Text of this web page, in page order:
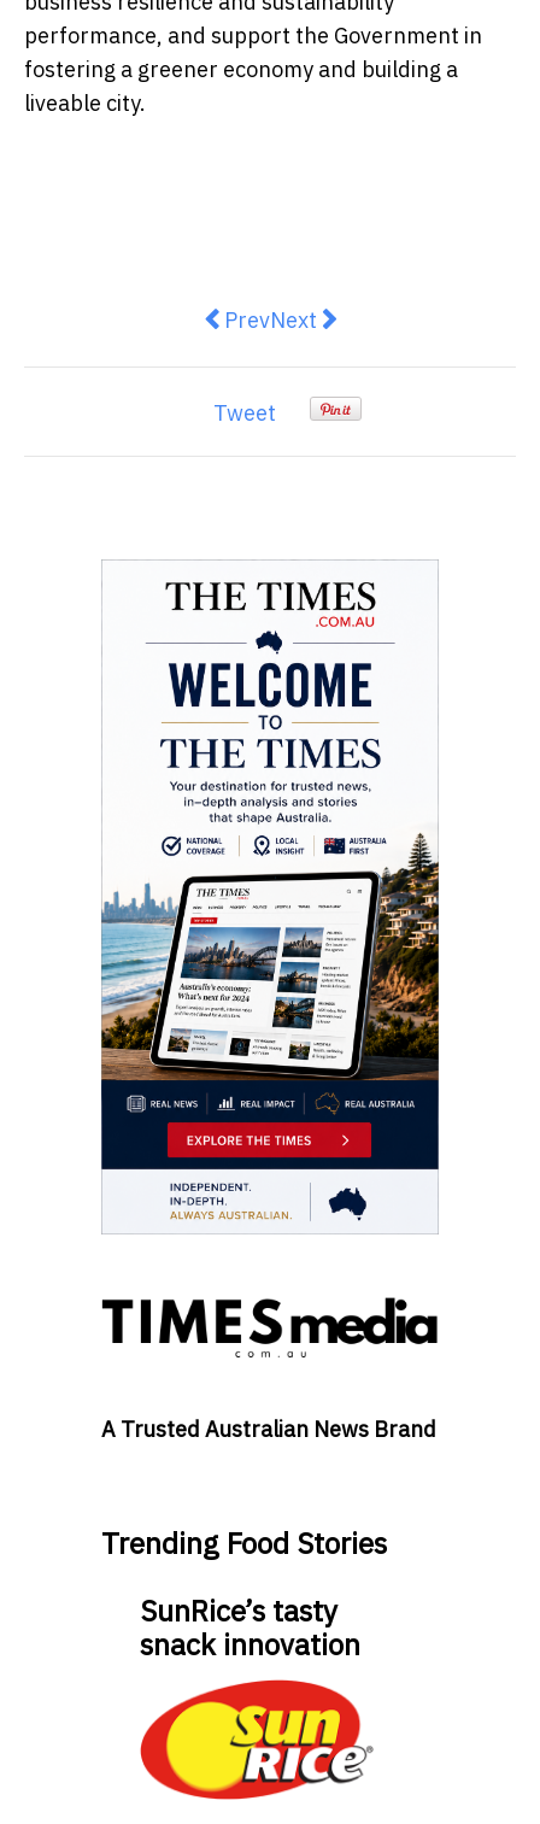
performance, and support the Government in
fostering a greener economy and building a
liveable city.
Previous article: Victory
PrevNext article: Digital
Next
Tweet
A Trusted Australian News Brand
Trending Food Stories
SunRice’s tasty
snack innovation